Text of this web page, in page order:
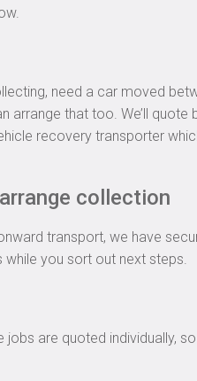
need a car moved
arrange that too. We’ll
recovery transporter
collection
transport, we have
while you sort out next steps.
are quoted individually,